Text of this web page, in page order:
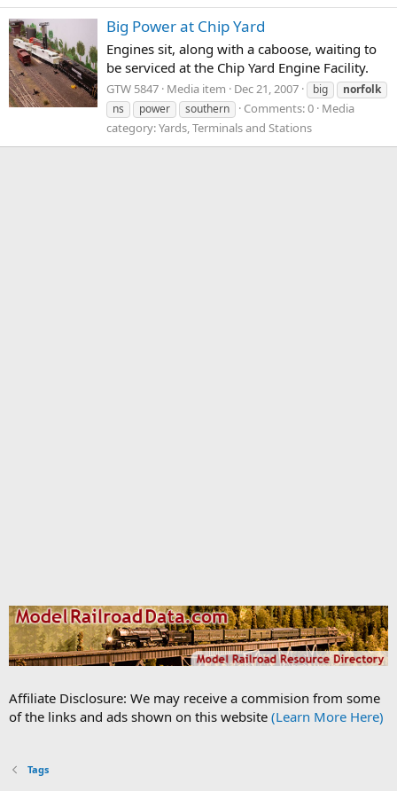
Big Power at Chip Yard
Engines sit, along with a caboose, waiting to
be serviced at the Chip Yard Engine Facility.
GTW 5847 Media item Dec 21, 2007 big
norfolk
ns
power southern Comments: 0 Media
category: Yards, Terminals and Stations
Affiliate Disclosure: We may receive a commision from some
of the links and ads shown on this website (Learn More Here)
Tags